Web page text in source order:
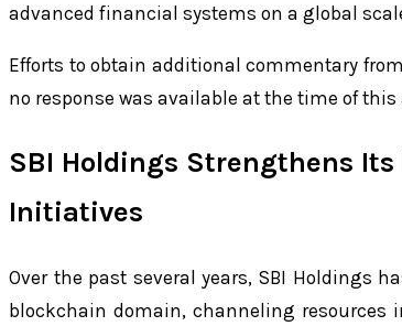
advanced financial systems on a global
Efforts to obtain additional commentary
no response was available at the time of
SBI Holdings Strengthens
Initiatives
Over the past several years, SBI Holdings
blockchain domain, channeling resources